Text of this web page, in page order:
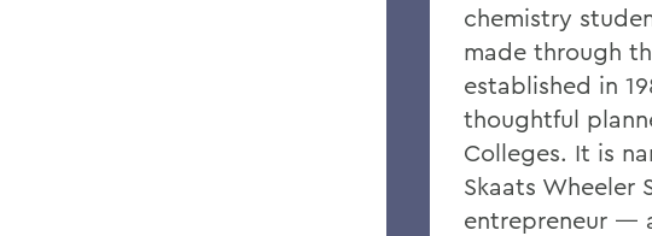
chemistry
made through
established in
thoughtful
Colleges. It is
Skaats Wheeler
entrepreneur —